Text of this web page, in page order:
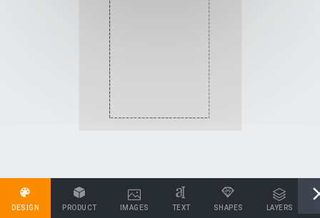
DESIGN PRODUCT IMAGES TEXT SHAPES LAYERS